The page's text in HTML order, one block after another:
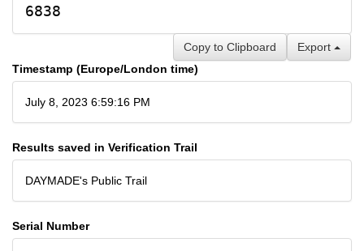
6838
Export
Copy to Clipboard
Timestamp (Europe/London time)
July 8, 2023 6:59:16 PM
Results saved in Verification Trail
DAYMADE's Public Trail
Serial Number